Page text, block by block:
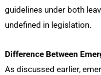
guidelines under both
undefined in legislation.
Difference Between
As discussed earlier,